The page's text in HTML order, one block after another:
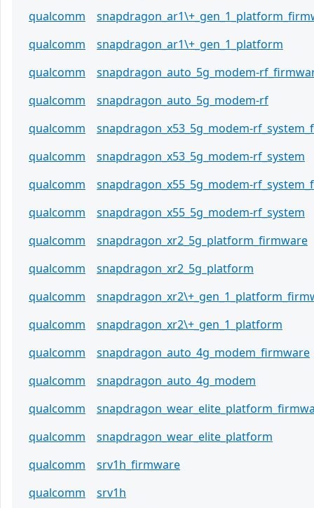
qualcomm
qualcomm
snapdragon_ar1\+_gen_1_platform
qualcomm
snapdragon_auto_5g_modem-
qualcomm
snapdragon_auto_5g_modem-rf
qualcomm
snapdragon_x53_5g_modem-
qualcomm
snapdragon_x53_5g_modem-rf_system
qualcomm
snapdragon_x55_5g_modem-
qualcomm
snapdragon_x55_5g_modem-rf_system
qualcomm
snapdragon_xr2_5g_platform_firmware
qualcomm
snapdragon_xr2_5g_platform
qualcomm
qualcomm
snapdragon_xr2\+_gen_1_platform
qualcomm
snapdragon_auto_4g_modem_firmware
qualcomm
snapdragon_auto_4g_modem
qualcomm
qualcomm
snapdragon_wear_elite_platform
qualcomm
srv1h_firmware
qualcomm
srv1h